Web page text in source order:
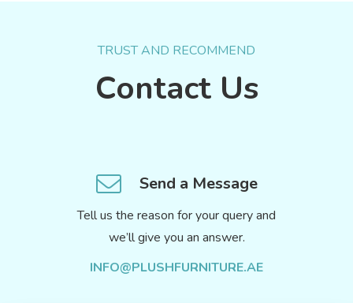
TRUST AND RECOMMEND
Contact Us
Send a Message
Tell us the reason for your query and
we’ll give you an answer.
INFO@PLUSHFURNITURE.AE